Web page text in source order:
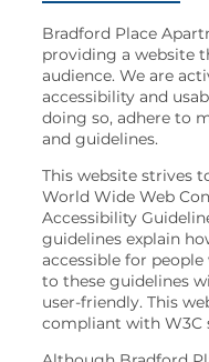
CONTACT
RESIDENTS
SCHEDULE
TOUR
RESIDENT
LOGIN
Bradford Place
providing a website
audience. We are
accessibility and
doing so, adhere to
and guidelines.
This website strives
World Wide Web
Accessibility
guidelines explain
accessible for
to these guidelines
user-friendly. This
compliant with W3C